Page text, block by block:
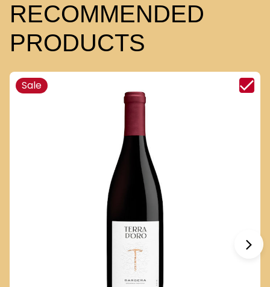
RECOMMENDED
PRODUCTS
Sale